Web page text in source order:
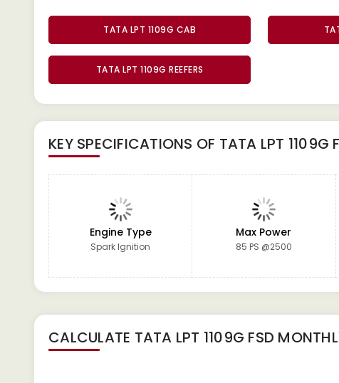
TATA LPT 1109G CAB
TATA LPT 1109G REEFERS
KEY SPECIFICATIONS OF TATA LPT 1109G
Engine Type
Spark Ignition
Max Power
85 PS @2500
CALCULATE TATA LPT 1109G FSD